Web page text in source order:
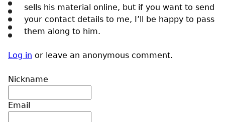
sells his material online, but if you want to send
your contact details to me, I’ll be happy to pass
them along to him.
Log in or leave an anonymous comment.
Nickname
Email